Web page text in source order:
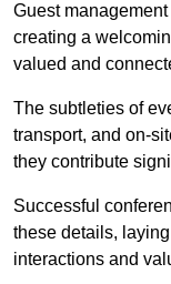
Guest
creating a
valued and
The subtleties of
transport, and on-
they contribute
Successful
these details,
interactions and